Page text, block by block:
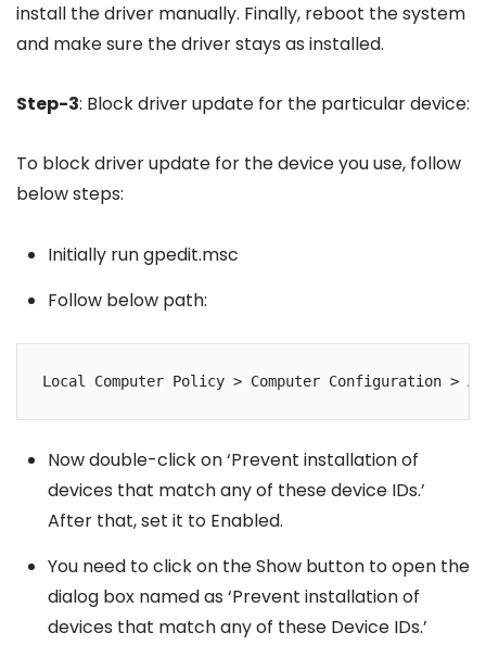
install the driver manually. Finally, reboot the system
and make sure the driver stays as installed.
Step-3: Block driver update for the particular device:
To block driver update for the device you use, follow
below steps:
Initially run gpedit.msc
Follow below path:
Local Computer Policy > Computer Configuration
Now double-click on ‘Prevent installation of
devices that match any of these device IDs.’
After that, set it to Enabled.
You need to click on the Show button to open the
dialog box named as ‘Prevent installation of
devices that match any of these Device IDs.’